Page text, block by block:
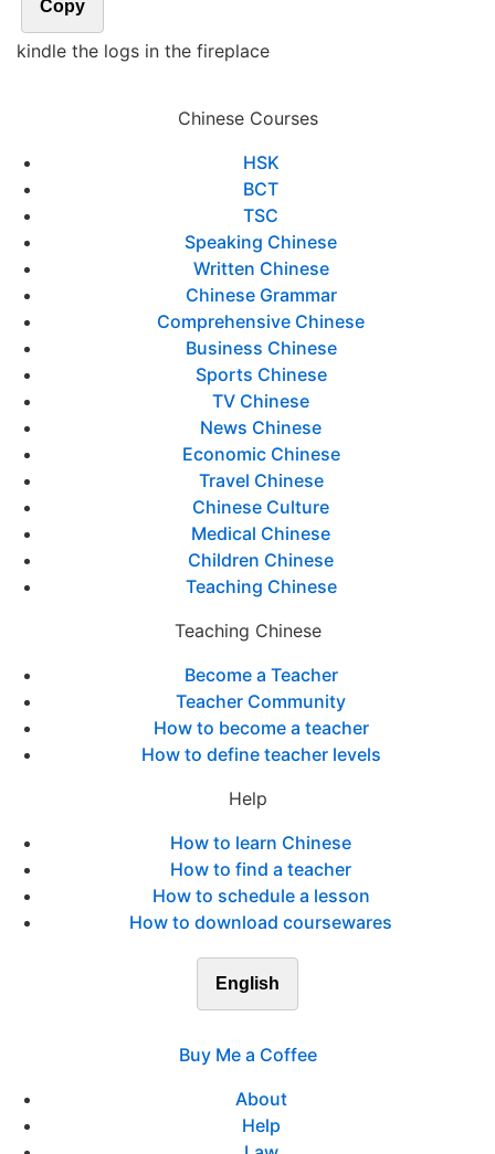
Copy
kindle the logs in the fireplace
Chinese Courses
HSK
BCT
TSC
Speaking Chinese
Written Chinese
Chinese Grammar
Comprehensive Chinese
Business Chinese
Sports Chinese
TV Chinese
News Chinese
Economic Chinese
Travel Chinese
Chinese Culture
Medical Chinese
Children Chinese
Teaching Chinese
Teaching Chinese
Become a Teacher
Teacher Community
How to become a teacher
How to define teacher levels
Help
How to learn Chinese
How to find a teacher
How to schedule a lesson
How to download coursewares
English
Buy Me a Coffee
About
Help